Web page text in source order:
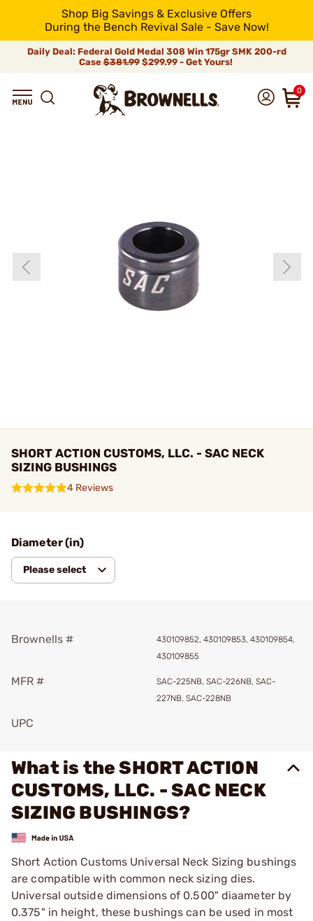
Shop Big Savings & Exclusive Offers
During the Bench Revival Sale - Save Now!
Daily Deal: Federal Gold Medal 308 Win 175gr SMK 200-rd
Case$381.99$299.99 - Get Yours!
0
SHORT ACTION CUSTOMS, LLC. - SAC NECK
SIZING BUSHINGS
4 Reviews
Diameter (in)
Please select
Brownells #
430109852, 430109853, 430109854,
430109855
MFR #
SAC-225NB, SAC-226NB, SAC-
227NB, SAC-228NB
UPC
What is the SHORT ACTION
CUSTOMS, LLC. - SAC NECK
SIZING BUSHINGS?
Short Action Customs Universal Neck Sizing bushings
are compatible with common neck sizing dies.
Universal outside dimensions of 0.500" diaameter by
0.375" in height, these bushings can be used in most